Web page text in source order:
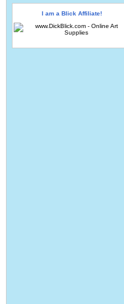
I am a Blick Affiliate!